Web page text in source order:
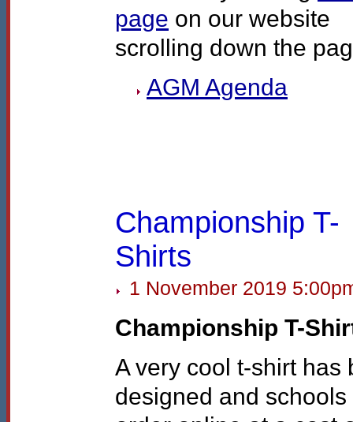
page on our website
scrolling down the
AGM Agenda
Championship T-
Shirts
1 November 2019
Championship T-
A very cool t-shirt has
designed and schools